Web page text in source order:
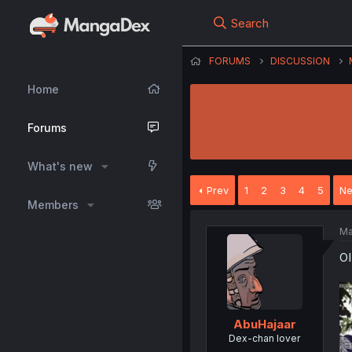
Home
Forums
What's new
Members
Search
FORUMS DISCUSSION
Prev 1 2 3 4 5
AbuHajaar
Dex-chan lover